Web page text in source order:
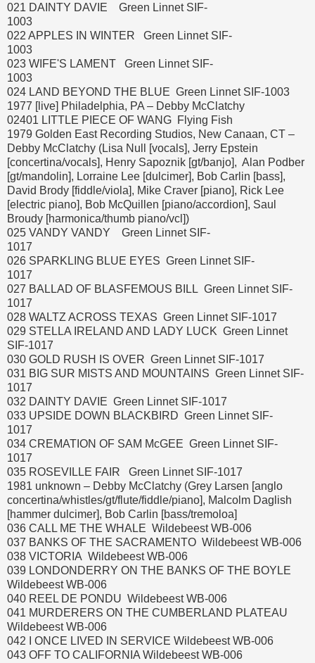
021 DAINTY DAVIE Green Linnet SIF-
1003
022 APPLES IN WINTER Green Linnet SIF-
1003
023 WIFE'S LAMENT Green Linnet SIF-
1003
024 LAND BEYOND THE BLUE Green Linnet SIF-1003
1977 [live] Philadelphia, PA – Debby McClatchy
02401 LITTLE PIECE OF WANG Flying Fish
1979 Golden East Recording Studios, New Canaan, CT –
Debby McClatchy (Lisa Null [vocals], Jerry Epstein
[concertina/vocals], Henry Sapoznik [gt/banjo], Alan Podber
[gt/mandolin], Lorraine Lee [dulcimer], Bob Carlin [bass],
David Brody [fiddle/viola], Mike Craver [piano], Rick Lee
[electric piano], Bob McQuillen [piano/accordion], Saul
Broudy [harmonica/thumb piano/vcl])
025 VANDY VANDY Green Linnet SIF-
1017
026 SPARKLING BLUE EYES Green Linnet SIF-
1017
027 BALLAD OF BLASFEMOUS BILL Green Linnet SIF-
1017
028 WALTZ ACROSS TEXAS Green Linnet SIF-1017
029 STELLA IRELAND AND LADY LUCK Green Linnet
SIF-1017
030 GOLD RUSH IS OVER Green Linnet SIF-1017
031 BIG SUR MISTS AND MOUNTAINS Green Linnet SIF-
1017
032 DAINTY DAVIE Green Linnet SIF-1017
033 UPSIDE DOWN BLACKBIRD Green Linnet SIF-
1017
034 CREMATION OF SAM McGEE Green Linnet SIF-
1017
035 ROSEVILLE FAIR Green Linnet SIF-1017
1981 unknown – Debby McClatchy (Grey Larsen [anglo
concertina/whistles/gt/flute/fiddle/piano], Malcolm Daglish
[hammer dulcimer], Bob Carlin [bass/tremoloa]
036 CALL ME THE WHALE Wildebeest WB-006
037 BANKS OF THE SACRAMENTO Wildebeest WB-006
038 VICTORIA Wildebeest WB-006
039 LONDONDERRY ON THE BANKS OF THE BOYLE
Wildebeest WB-006
040 REEL DE PONDU Wildebeest WB-006
041 MURDERERS ON THE CUMBERLAND PLATEAU
Wildebeest WB-006
042 I ONCE LIVED IN SERVICE Wildebeest WB-006
043 OFF TO CALIFORNIA Wildebeest WB-006